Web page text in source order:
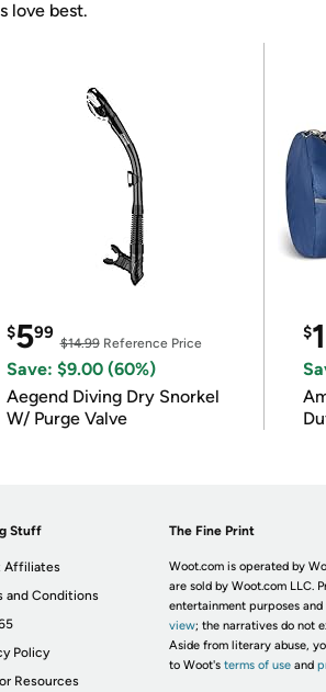
love best.
$599
$14.99Reference Price
Save: $9.00 (60%)
Aegend Diving Dry Snorkel
W/ Purge Valve
$
Stuff
Affiliates
and Conditions
Policy
Resources
The Fine Print
Woot.com is operated by
are sold by Woot.com LLC.
entertainment purposes
view; the narratives do not
Aside from literary abuse,
to Woot's terms of useand